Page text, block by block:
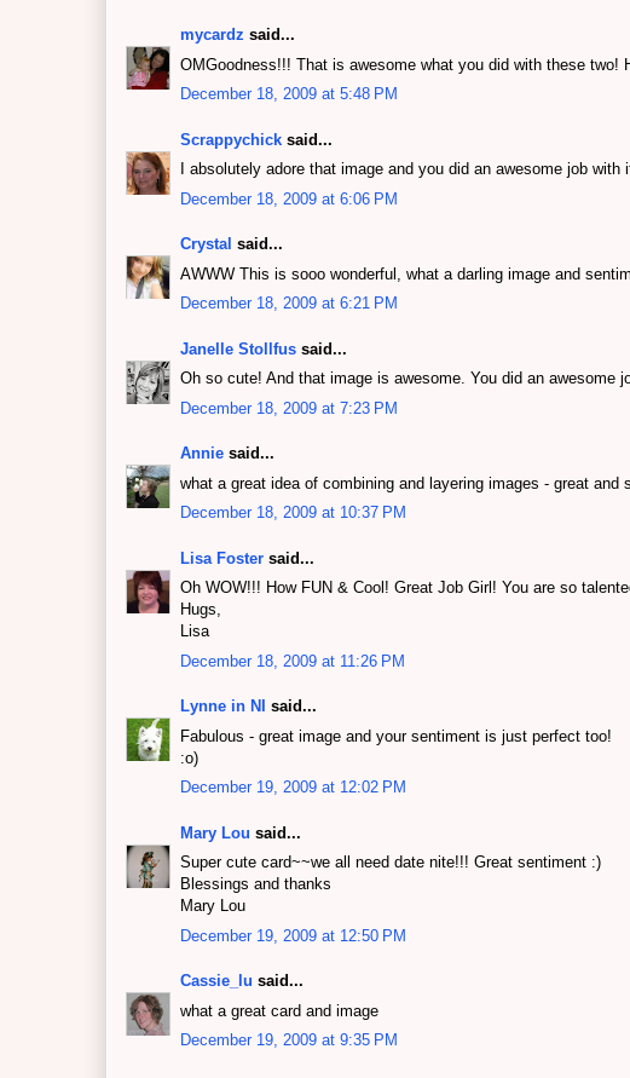
mycardz said...
OMGoodness!!! That is awesome what you did with these
December 18, 2009 at 5:48 PM
Scrappychick said...
I absolutely adore that image and you did an awesome job with
December 18, 2009 at 6:06 PM
Crystal said...
AWWW This is sooo wonderful, what a darling image and
December 18, 2009 at 6:21 PM
Janelle Stollfus said...
Oh so cute! And that image is awesome. You did an awesome
December 18, 2009 at 7:23 PM
Annie said...
what a great idea of combining and layering images - great and
December 18, 2009 at 10:37 PM
Lisa Foster said...
Oh WOW!!! How FUN & Cool! Great Job Girl! You are so
Hugs,
Lisa
December 18, 2009 at 11:26 PM
Lynne in NI
said...
Fabulous - great image and your sentiment is just perfect too!
:o)
December 19, 2009 at 12:02 PM
Mary Lou said...
Super cute card~~we all need date nite!!! Great sentiment :)
Blessings and thanks
Mary Lou
December 19, 2009 at 12:50 PM
Cassie_lu said...
what a great card and image
December 19, 2009 at 9:35 PM